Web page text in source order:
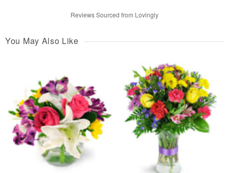
Reviews Sourced from Lovingly
You May Also Like